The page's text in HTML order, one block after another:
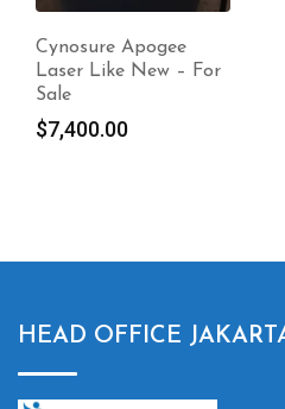
Used like new
Cynosure Elite Plus
Laser System
$8,190.00
HEAD OFFICE